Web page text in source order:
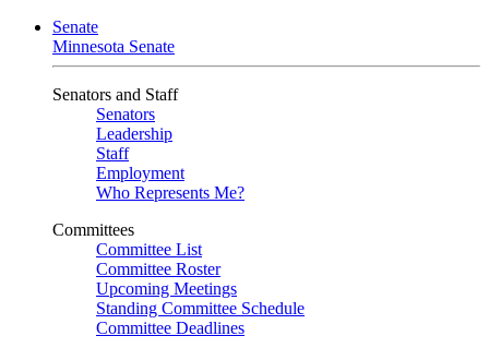
Senate
Minnesota Senate
Senators and Staff
Senators
Leadership
Staff
Employment
Who Represents Me?
Committees
Committee List
Committee Roster
Upcoming Meetings
Standing Committee Schedule
Committee Deadlines